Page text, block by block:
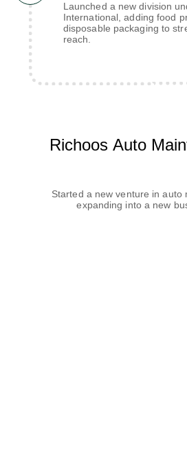
Launched a new division
International, adding food
disposable packaging to
reach.
Richoos Auto
Started a new venture in auto
expanding into a new